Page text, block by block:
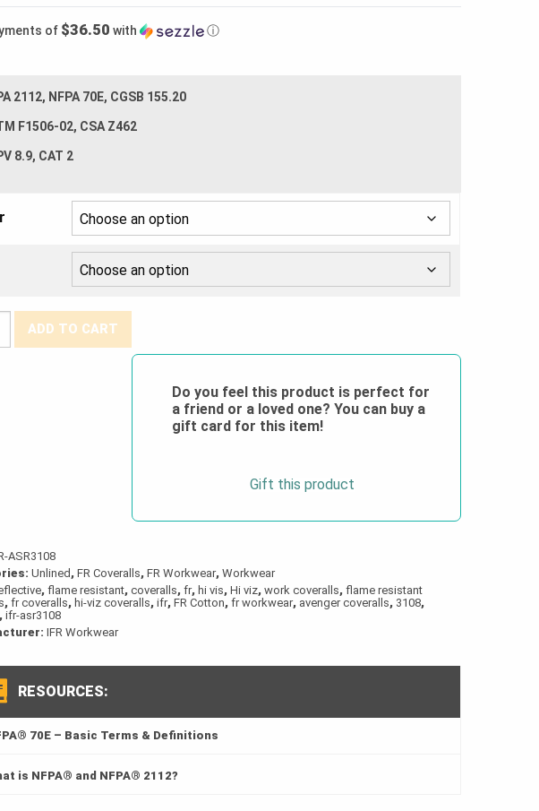
of $36.50 with ⓘ
2112, NFPA 70E, CGSB 155.20
F1506-02, CSA Z462
8.9, CAT 2
ADD TO CART
Do you feel this product is perfect for
a friend or a loved one? You can buy a
gift card for this item!
Gift this product
ASR3108
Unlined ,FR Coveralls,FR Workwear,Workwear
,flame resistant,coveralls,fr, hi vis,Hi viz,work coveralls,flame resistant
,fr coveralls, hi-viz coveralls,ifr,FR Cotton,fr workwear, avenger coveralls, 3108,
,ifr-asr3108
IFR Workwear
RESOURCES:
70E – Basic Terms & Definitions
is NFPA® and NFPA® 2112?